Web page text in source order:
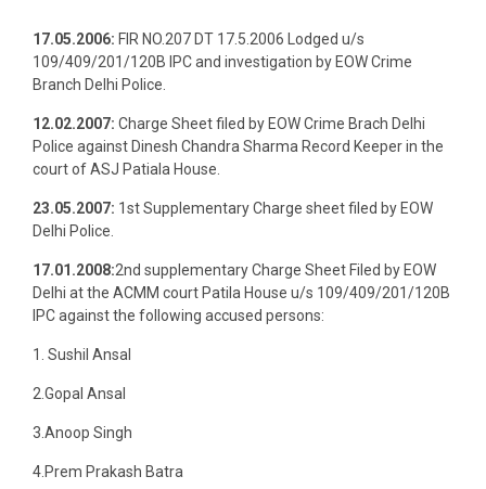
17.05.2006: FIR NO.207 DT 17.5.2006 Lodged u/s
109/409/201/120B IPC and investigation by EOW Crime
Branch Delhi Police.
12.02.2007: Charge Sheet filed by EOW Crime Brach Delhi
Police against Dinesh Chandra Sharma Record Keeper in the
court of ASJ Patiala House.
23.05.2007: 1st Supplementary Charge sheet filed by EOW
Delhi Police.
17.01.2008:2nd supplementary Charge Sheet Filed by EOW
Delhi at the ACMM court Patila House u/s 109/409/201/120B
IPC against the following accused persons:
1. Sushil Ansal
2.Gopal Ansal
3.Anoop Singh
4.Prem Prakash Batra